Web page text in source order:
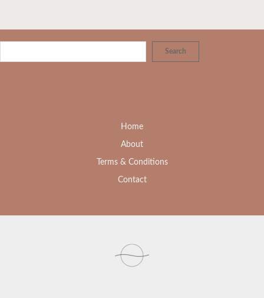
Search
Home
About
Terms & Conditions
Contact